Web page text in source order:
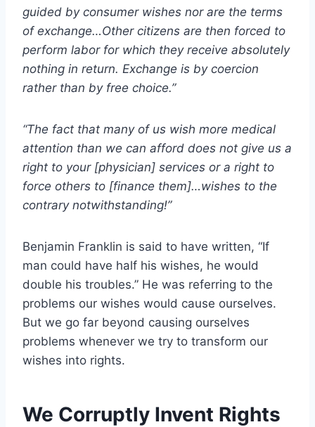
guided by consumer wishes nor are the terms
of exchange…Other citizens are then forced to
perform labor for which they receive absolutely
nothing in return. Exchange is by coercion
rather than by free choice.”
“The fact that many of us wish more medical
attention than we can afford does not give us a
right to your [physician] services or a right to
force others to [finance them]…wishes to the
contrary notwithstanding!”
Benjamin Franklin is said to have written, “If
man could have half his wishes, he would
double his troubles.” He was referring to the
problems our wishes would cause ourselves.
But we go far beyond causing ourselves
problems whenever we try to transform our
wishes into rights.
We Corruptly Invent Rights